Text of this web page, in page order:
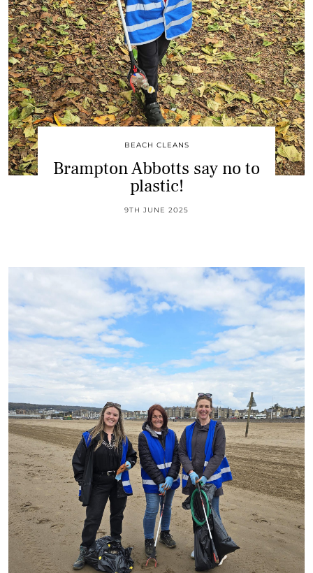
BEACH CLEANS
Brampton Abbotts say no to
plastic!
9TH JUNE 2025